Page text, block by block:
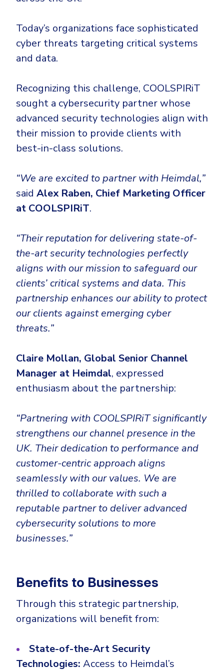
Email Security
Email Fraud Prevention
PLATFORM & MANAGED SERVICES
Endpoint Detection & Response (EDR)
Hunt, detect and respond on endpoints
Powered by Heimdal Unified Security Platform
Managed Extended Detection and Response (MXDR)
Identity Threat Detection and Response (ITDR)
Identity security across your estate
CrowdStrike
Microsoft Business Premium
Microsoft 365 E3
Sophos
Bitdefender
INDUSTRIES
Education
Engineering
Energy & Utilities
Healthcare
Non Profits
Retail & Ecom
SMB
Today’s organizations face sophisticated
cyber threats targeting critical systems
and data.
Recognizing this challenge, COOLSPIRiT
sought a cybersecurity partner whose
advanced security technologies align with
their mission to provide clients with
best-in-class solutions.
“We are excited to partner with Heimdal,”
said Alex Raben, Chief Marketing Officer
at COOLSPIRiT.
“Their reputation for delivering state-of-
the-art security technologies perfectly
aligns with our mission to safeguard our
clients’ critical systems and data. This
partnership enhances our ability to protect
our clients against emerging cyber
threats.”
Claire Mollan, Global Senior Channel
Manager at Heimdal, expressed
enthusiasm about the partnership:
“Partnering with COOLSPIRiT significantly
strengthens our channel presence in the
UK. Their dedication to performance and
customer-centric approach aligns
seamlessly with our values. We are
thrilled to collaborate with such a
reputable partner to deliver advanced
cybersecurity solutions to more
businesses.”
Benefits to Businesses
Through this strategic partnership,
organizations will benefit from:
State-of-the-Art Security
Technologies: Access to Heimdal’s